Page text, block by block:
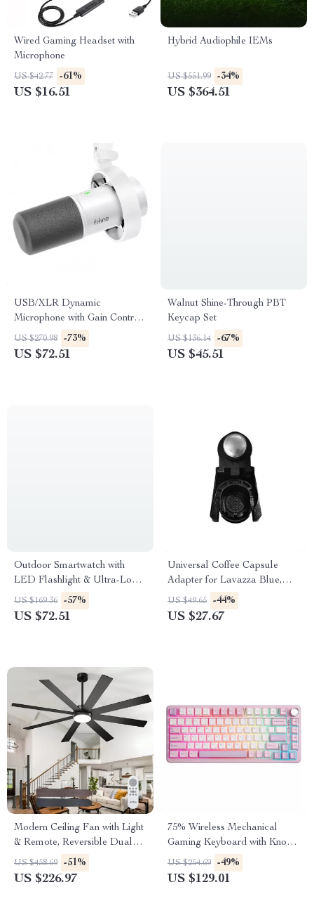
Wired Gaming Headset with
Microphone
US $42.77 -61%
US $16.51
Hybrid Audiophile IEMs
US $551.99 -34%
US $364.51
USB/XLR Dynamic
Microphone with Gain Control,
Real-Time Monitoring & Mute
US $270.98 -73%
US $72.51
Walnut Shine-Through PBT
Keycap Set
US $136.14 -67%
US $45.51
Outdoor Smartwatch with
LED Flashlight & Ultra-Long
Battery Life
US $169.36 -57%
US $72.51
Universal Coffee Capsule
Adapter for Lavazza Blue,
Modo Mio, ESE Pods, and
Caffitaly
US $49.65 -44%
US $27.67
Modern Ceiling Fan with Light
& Remote, Reversible Dual
Blades
US $458.69 -51%
US $226.97
75% Wireless Mechanical
Gaming Keyboard with Knob,
Hot-Swap RGB Backlit
US $254.69 -49%
US $129.01